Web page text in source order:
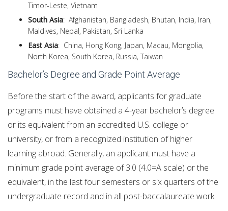
Timor-Leste, Vietnam
South Asia: Afghanistan, Bangladesh, Bhutan, India, Iran,
Maldives, Nepal, Pakistan, Sri Lanka
East Asia: China, Hong Kong, Japan, Macau, Mongolia,
North Korea, South Korea, Russia, Taiwan
Bachelor’s Degree and Grade Point Average
Before the start of the award, applicants for graduate
programs must have obtained a 4-year bachelor’s degree
or its equivalent from an accredited U.S. college or
university, or from a recognized institution of higher
learning abroad. Generally, an applicant must have a
minimum grade point average of 3.0 (4.0=A scale) or the
equivalent, in the last four semesters or six quarters of the
undergraduate record and in all post-baccalaureate work.